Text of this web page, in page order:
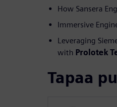
How Sansera
Immersive
Leveraging
with Prolotek
Tapaa